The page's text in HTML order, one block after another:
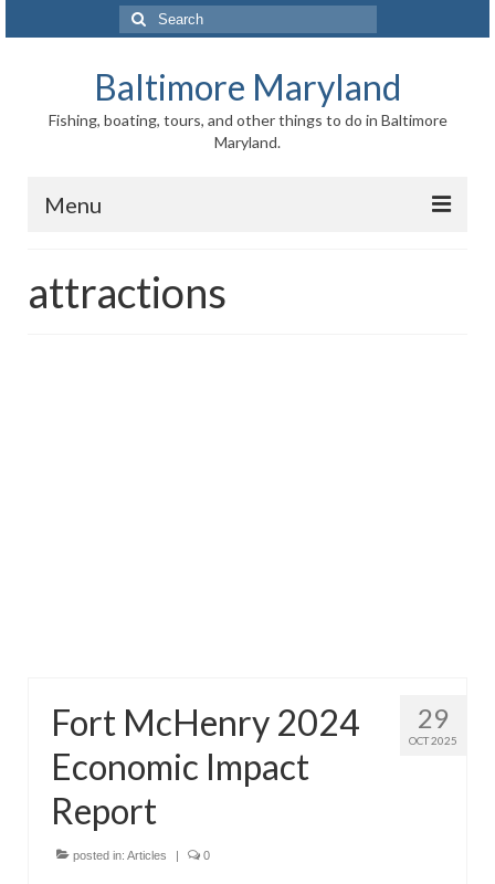
Search
for:
Baltimore Maryland
Fishing, boating, tours, and other things to do in Baltimore
Maryland.
Menu
Inner Harbor
Boat Tours
Sports and Recreation
Freshwater Fishing
Saltwater Fishing
attractions
29
OCT 2025
Fort McHenry 2024
Economic Impact
Report
posted in: Articles | 0